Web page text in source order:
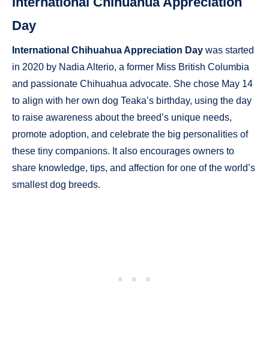
Day
International Chihuahua Appreciation Day was started
in 2020 by Nadia Alterio, a former Miss British Columbia
and passionate Chihuahua advocate. She chose May 14
to align with her own dog Teaka’s birthday, using the day
to raise awareness about the breed’s unique needs,
promote adoption, and celebrate the big personalities of
these tiny companions. It also encourages owners to
share knowledge, tips, and affection for one of the world’s
smallest dog breeds.